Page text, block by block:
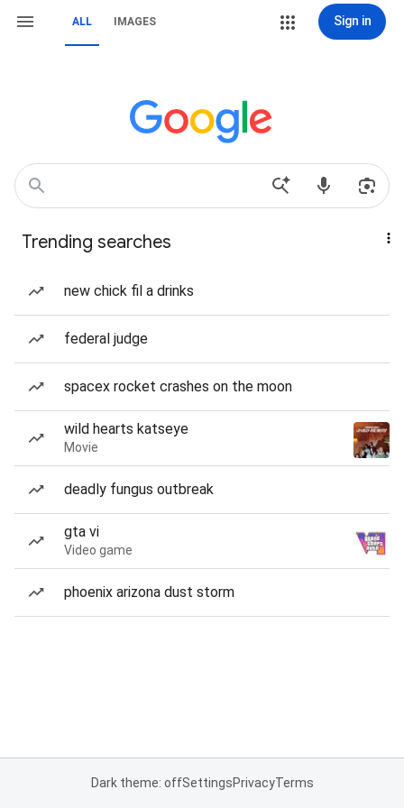
ALL IMAGES Sign in
Trending searches
new chick fil a drinks
federal judge
spacex rocket crashes on the moon
wild hearts katseye
Movie
deadly fungus outbreak
gta vi
Video game
phoenix arizona dust storm
Dark theme: offSettingsPrivacyTerms